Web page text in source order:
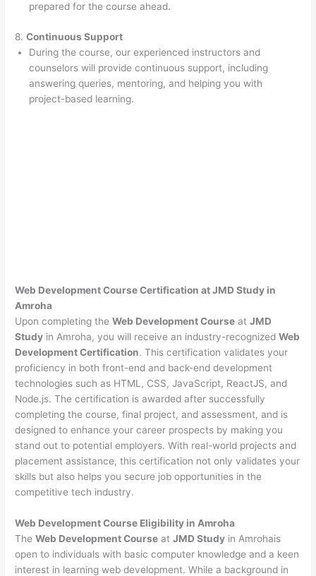
prepared for the course ahead.
8.Continuous Support
During the course, our experienced instructors and
counselors will provide continuous support, including
answering queries, mentoring, and helping you with
project-based learning.
Web Development Course Certification at JMD Study in
Amroha
Upon completing theWeb Development Course atJMD
Study in Amroha, you will receive an industry-recognizedWeb
Development Certification. This certification validates your
proficiency in both front-end and back-end development
technologies such as HTML, CSS, JavaScript, ReactJS, and
Node.js. The certification is awarded after successfully
completing the course, final project, and assessment, and is
designed to enhance your career prospects by making you
stand out to potential employers. With real-world projects and
placement assistance, this certification not only validates your
skills but also helps you secure job opportunities in the
competitive tech industry.
Web DevelopmentCourse Eligibility in Amroha
TheWeb Development Course atJMD Study in Amrohais
open to individuals with basic computer knowledge and a keen
interest in learning web development. While a background in